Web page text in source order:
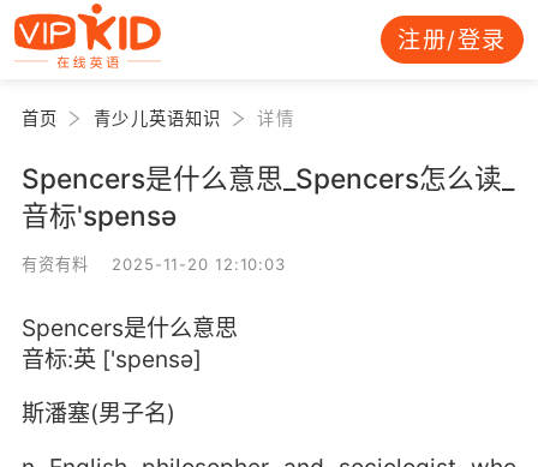
注册/登录
首页 青少儿英语知识 详情
Spencers是什么意思_Spencers怎么读_
音标'spensə
有资有料 2025-11-20 12:10:03
Spencers是什么意思
音标:英 ['spensə]
斯潘塞(男子名)